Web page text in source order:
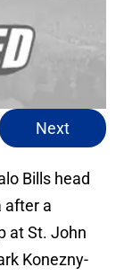
Next
Bills head
after a
at St. John
Konezny-